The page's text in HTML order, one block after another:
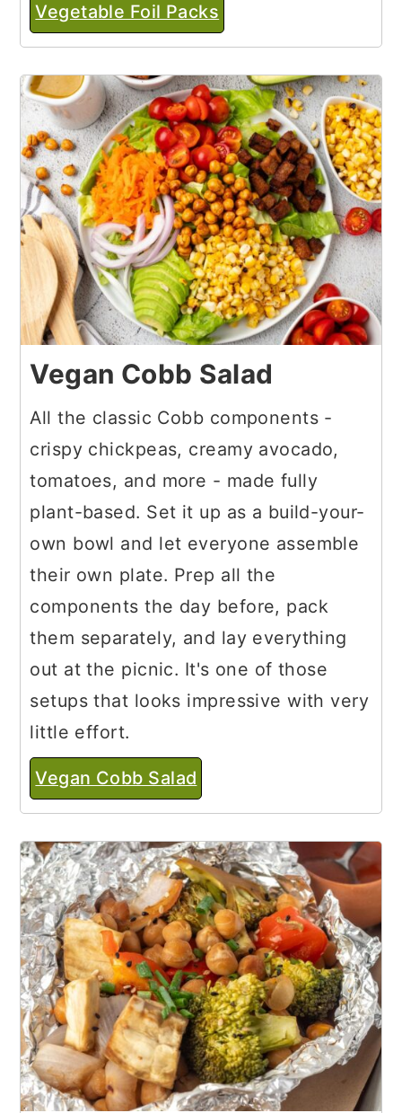
Vegetable Foil Packs
Vegan Cobb Salad
All the classic Cobb components -
crispy chickpeas, creamy avocado,
tomatoes, and more - made fully
plant-based. Set it up as a build-your-
own bowl and let everyone assemble
their own plate. Prep all the
components the day before, pack
them separately, and lay everything
out at the picnic. It's one of those
setups that looks impressive with very
little effort.
Vegan Cobb Salad